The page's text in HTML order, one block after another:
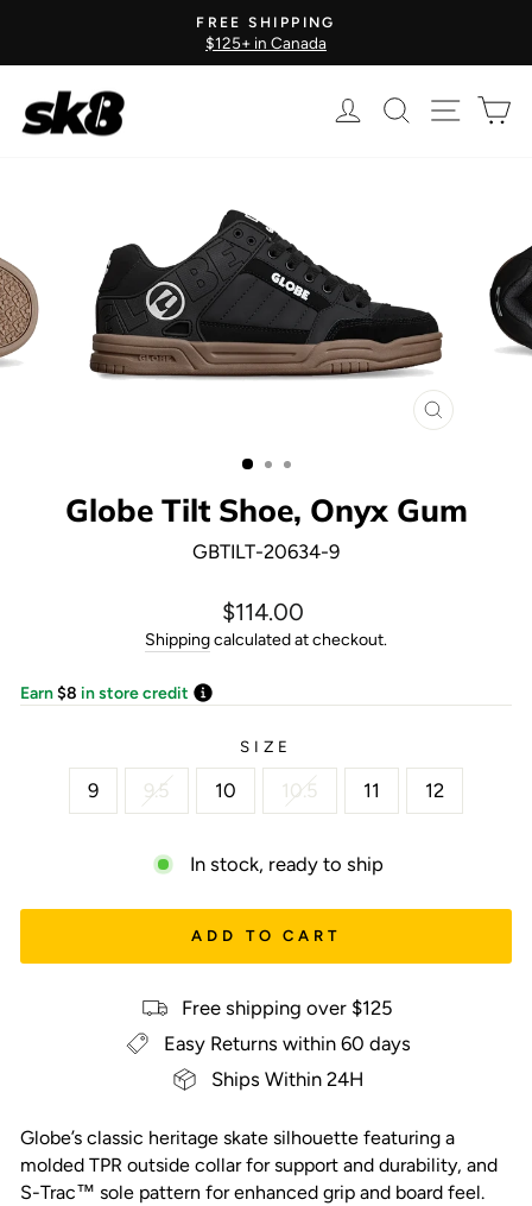
content
Pause
FREE SHIPPING
$125+ in Canada
Log in Search Site
CLOSE
Globe Tilt Shoe, Onyx Gum
GBTILT-20634-9
Regular
price
$114.00
Shippingcalculated at checkout.
Earn$8 in store credit
SIZE
9 9.5 10 10.5 11 12
In stock, ready to ship
ADD TO CART
Free shipping over $125
Easy Returns within 60 days
Ships Within 24H
Globe’s classic heritage skate silhouette featuring a
molded TPR outside collar for support and durability, and
S-Trac™ sole pattern for enhanced grip and board feel.